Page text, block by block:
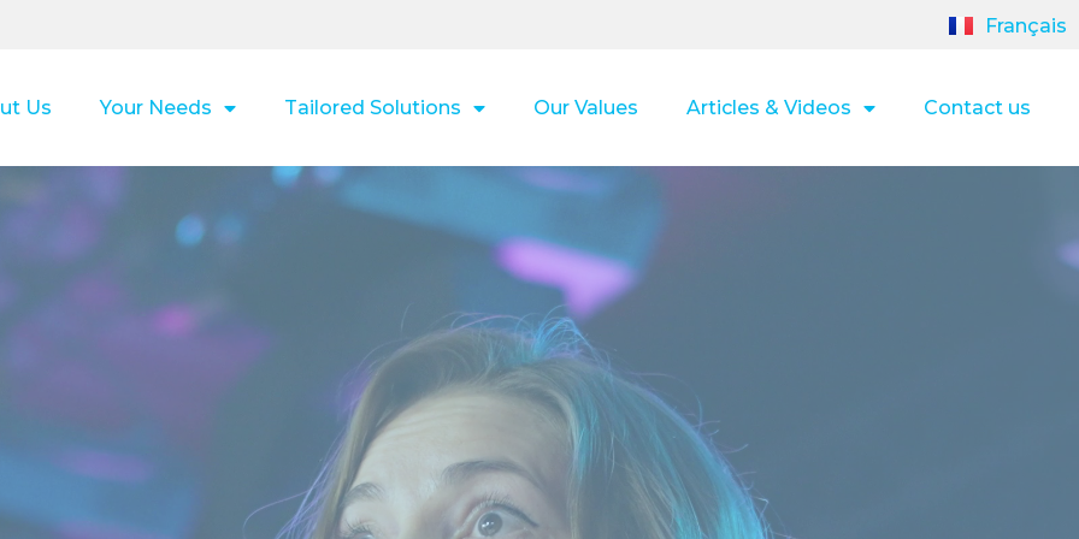
Français
Us Your Needs Tailored Solutions Our Values Articles & Videos Contact us